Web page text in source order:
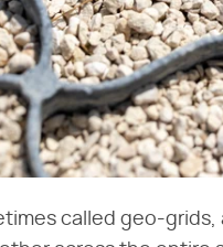
called geo-